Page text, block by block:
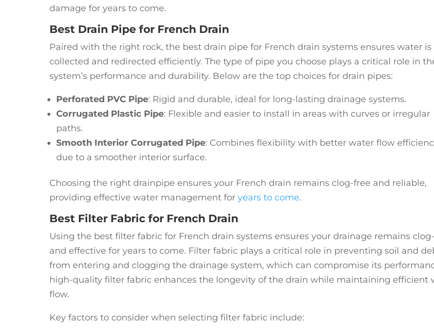
damage for years to come.
Best Drain Pipe for French Drain
Paired with the right rock, the best drain pipe for French drain systems ensures water is
collected and redirected efficiently. The type of pipe you choose plays a critical role in
system’s performance and durability. Below are the top choices for drain pipes:
Perforated PVC Pipe: Rigid and durable, ideal for long-lasting drainage systems.
Corrugated Plastic Pipe: Flexible and easier to install in areas with curves or irregular
paths.
Smooth Interior Corrugated Pipe: Combines flexibility with better water flow
due to a smoother interior surface.
Choosing the right drainpipe ensures your French drain remains clog-free and reliable,
providing effective water management for years to come.
Best Filter Fabric for French Drain
Using the best filter fabric for French drain systems ensures your drainage remains
and effective for years to come. Filter fabric plays a critical role in preventing soil and
from entering and clogging the drainage system, which can compromise its
high-quality filter fabric enhances the longevity of the drain while maintaining efficient
flow.
Key factors to consider when selecting filter fabric include: